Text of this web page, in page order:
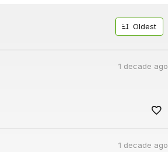
Oldest
1 decade ago
1 decade ago